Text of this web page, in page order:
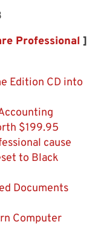
Professional ]
Edition CD into
$199.95
cause
to Black
Documents
Computer